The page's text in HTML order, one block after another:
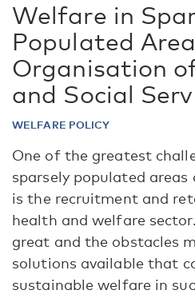
Welfare in
Populated
Organisation
and Social
WELFARE POLICY
One of the greatest
sparsely populated
is the recruitment and
health and welfare
great and the obstacles
solutions available that
sustainable welfare in